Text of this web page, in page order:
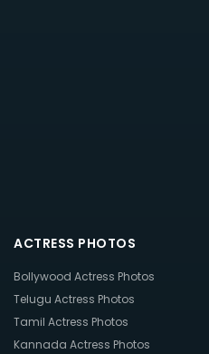
ACTRESS PHOTOS
Bollywood Actress Photos
Telugu Actress Photos
Tamil Actress Photos
Kannada Actress Photos